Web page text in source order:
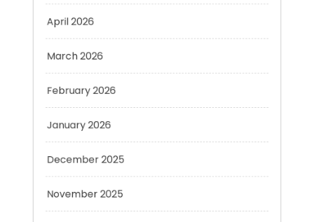
February 2026
December 2025
November 2025